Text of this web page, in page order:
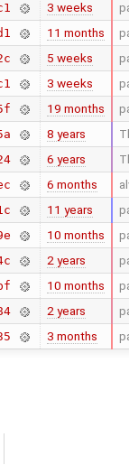
3 weeks
11 months
5 weeks
3 weeks
19 months
8 years
6 years
6 months
11 years
10 months
2 years
10 months
2 years
3 months